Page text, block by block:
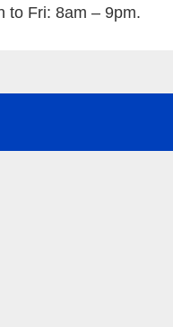
to Fri: 8am – 9pm.